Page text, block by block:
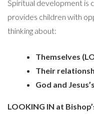
Spiritual development is
provides children with
thinking about:
Themselves
Their
God and
LOOKING IN at